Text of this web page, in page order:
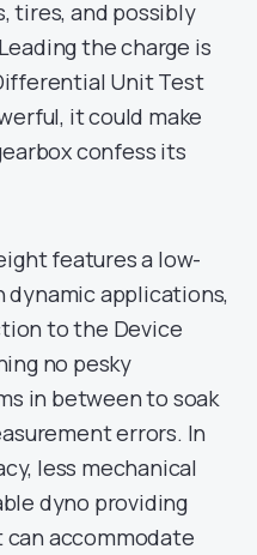
tires, and possibly
the charge is
Unit Test
it could make
confess its
features a low-
applications,
to the Device
no pesky
in between to soak
errors. In
less mechanical
dyno providing
accommodate